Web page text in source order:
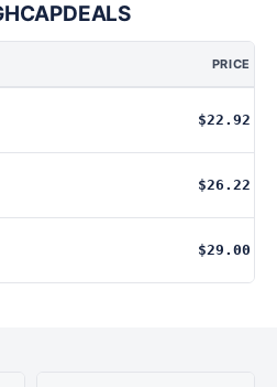
PRICE
$22.92
$26.22
$29.00